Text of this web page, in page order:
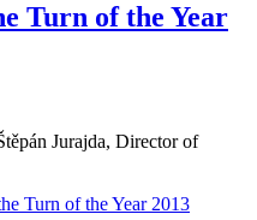
Turn of the Year
Jurajda, Director of
Turn of the Year 2013